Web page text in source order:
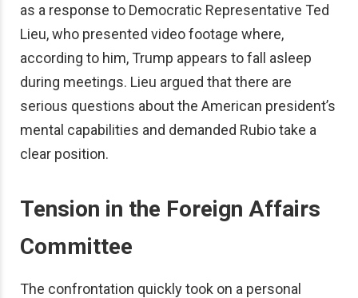
as a response to Democratic Representative Ted
Lieu, who presented video footage where,
according to him, Trump appears to fall asleep
during meetings. Lieu argued that there are
serious questions about the American president’s
mental capabilities and demanded Rubio take a
clear position.
Tension in the Foreign Affairs
Committee
The confrontation quickly took on a personal